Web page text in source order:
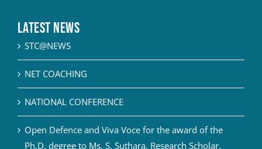
Latest News
STC@NEWS
NET COACHING
NATIONAL CONFERENCE
Open Defence and Viva Voce for the award of the
Ph.D. degree to Ms. S. Suthara, Research Scholar,